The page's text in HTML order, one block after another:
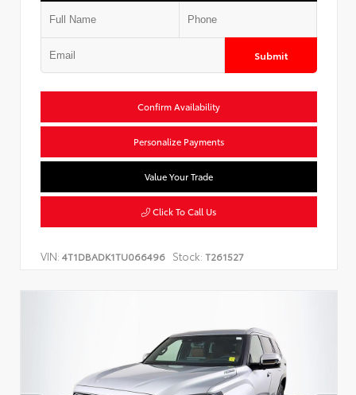
Submit
Confirm Availability
Personalize Payments
Value Your Trade
Click To Call Us
VIN: 4T1DBADK1TU066496 Stock: T261527